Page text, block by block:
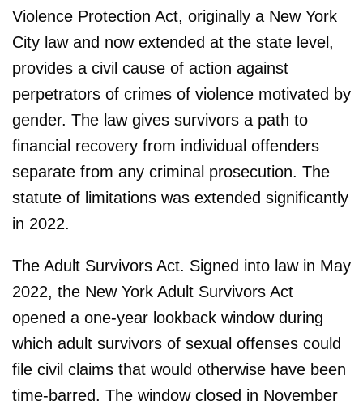
Violence Protection Act, originally a New York
City law and now extended at the state level,
provides a civil cause of action against
perpetrators of crimes of violence motivated by
gender. The law gives survivors a path to
financial recovery from individual offenders
separate from any criminal prosecution. The
statute of limitations was extended significantly
in 2022.
The Adult Survivors Act. Signed into law in May
2022, the New York Adult Survivors Act
opened a one-year lookback window during
which adult survivors of sexual offenses could
file civil claims that would otherwise have been
time-barred. The window closed in November